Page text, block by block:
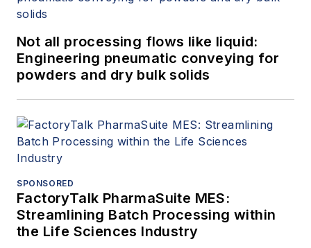
Not all processing flows like liquid:
Engineering pneumatic conveying for
powders and dry bulk solids
SPONSORED
FactoryTalk PharmaSuite MES:
Streamlining Batch Processing within
the Life Sciences Industry